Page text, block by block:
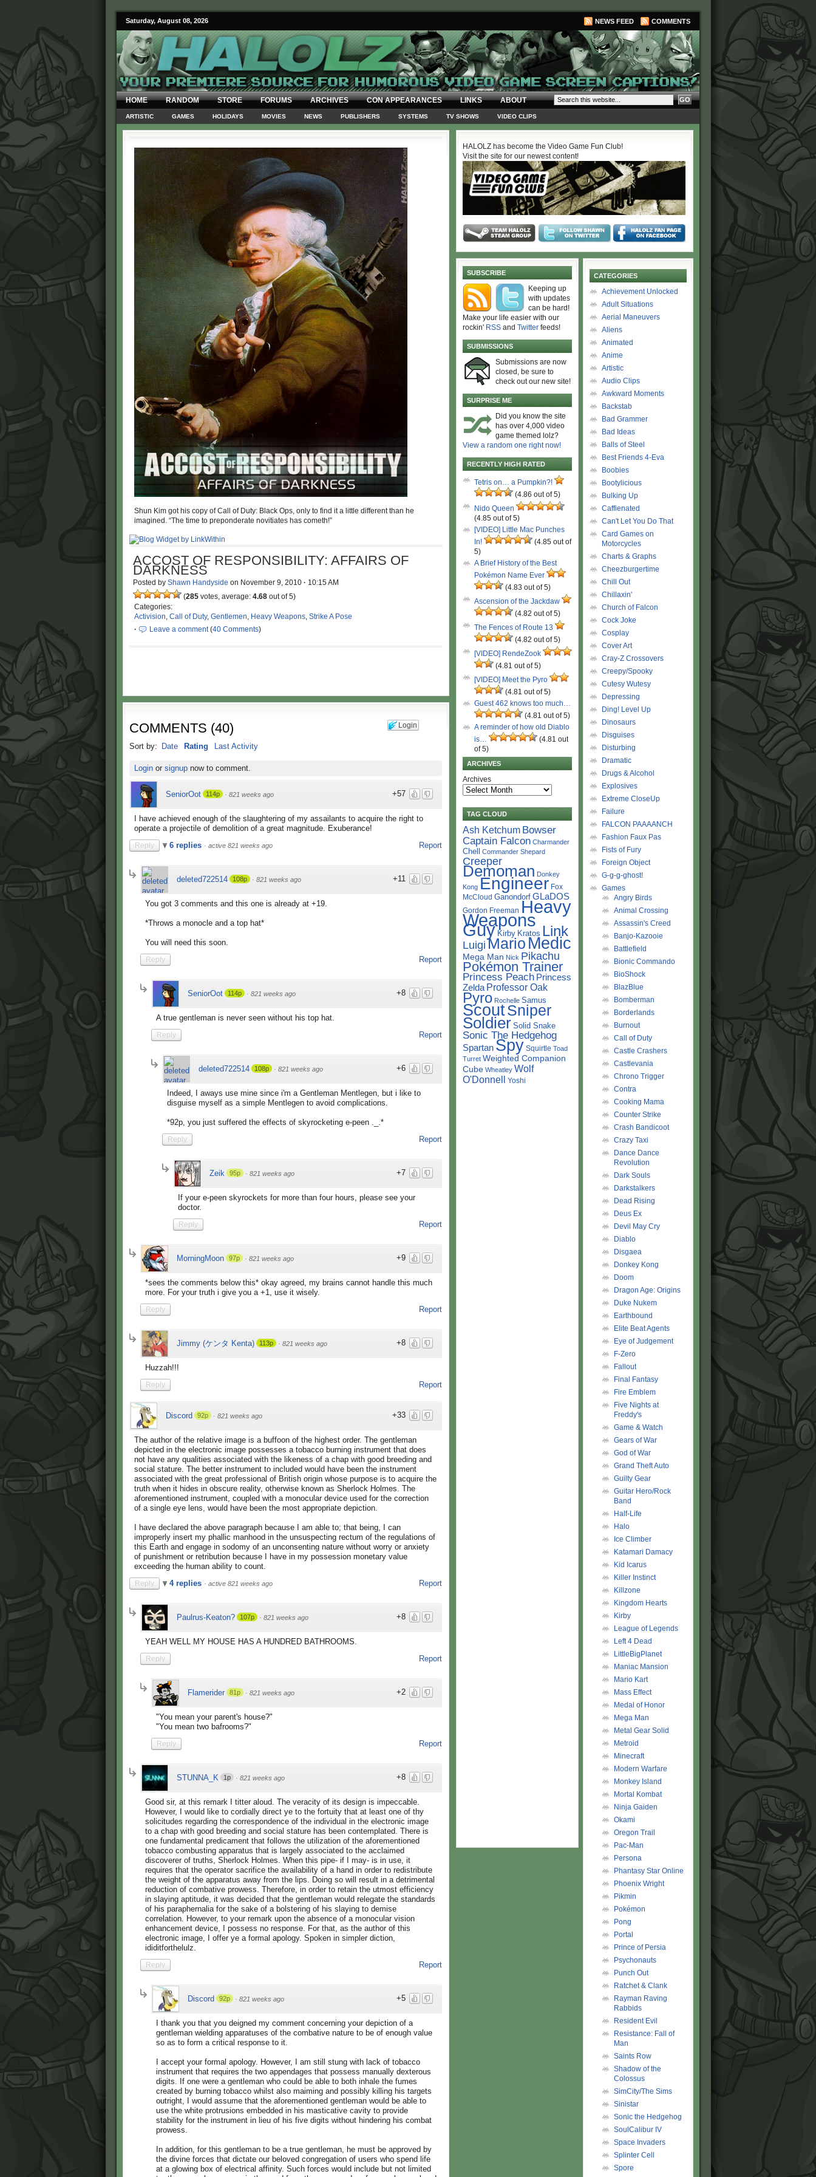
Saturday, August 08, 2026 NEWS FEED COMMENTS
HOME RANDOM STORE FORUMS ARCHIVES CON APPEARANCES LINKS ABOUT
ARTISTIC GAMES HOLIDAYS MOVIES NEWS PUBLISHERS SYSTEMS TV SHOWS VIDEO CLIPS
Shun Kim got his copy of Call of Duty: Black Ops, only to find it a little different than he
imagined. “The time to preponderate novitiates has cometh!”
ACCOST OF RESPONSIBILITY: AFFAIRS OF
DARKNESS
Posted by Shawn Handyside on November 9, 2010 · 10:15 AM
(285 votes, average: 4.68 out of 5)
Categories:
Activision, Call of Duty, Gentlemen, Heavy Weapons, Strike A Pose
·
Leave a comment(40 Comments)
Login
COMMENTS (40)
Sort by: Date Rating Last Activity
Loginor signupnow to comment.
+57
SeniorOot 114p · 821 weeks ago
I have achieved enough of the slaughtering of my assailants to acquire the right to
operate a projectile of demolition of a great magnitude. Exuberance!
Report
Reply 6 replies · active 821 weeks ago
+11
deleted722514 108p · 821 weeks ago
You got 3 comments and this one is already at +19.
*Throws a monocle and a top hat*
You will need this soon.
Report
Reply
+8
SeniorOot 114p · 821 weeks ago
A true gentleman is never seen without his top hat.
Report
Reply
+6
deleted722514 108p · 821 weeks ago
Indeed, I aways use mine since i'm a Gentleman Mentlegen, but i like to
disguise myself as a simple Mentlegen to avoid complications.
*92p, you just suffered the effects of skyrocketing e-peen ._.*
Report
Reply
+7
Zeik 95p · 821 weeks ago
If your e-peen skyrockets for more than four hours, please see your
doctor.
Report
Reply
+9
MorningMoon 97p · 821 weeks ago
*sees the comments below this* okay agreed, my brains cannot handle this much
more. For your truth i give you a +1, use it wisely.
Report
Reply
+8
Jimmy (ケンタ Kenta) 113p · 821 weeks ago
Huzzah!!!
Report
Reply
+33
Discord 92p · 821 weeks ago
The author of the relative image is a buffoon of the highest order. The gentleman
depicted in the electronic image possesses a tobacco burning instrument that does
not have any qualities associated with the likeness of a chap with good breeding and
social stature. The better instrument to included would have been the instrument
associated with the great professional of British origin whose purpose is to acquire the
truth when it hides in obscure reality, otherwise known as Sherlock Holmes. The
aforementioned instrument, coupled with a monocular device used for the correction
of a single eye lens, would have been the most appropriate depiction.
I have declared the above paragraph because I am able to; that being, I can
improperly insert my phallic manhood in the unsuspecting rectum of the regulations of
this Earth and engage in sodomy of an unconsenting nature without worry or anxiety
of punishment or retribution because I have in my possession monetary value
exceeding the human ability to count.
Report
Reply 4 replies · active 821 weeks ago
+8
Paulrus-Keaton? 107p · 821 weeks ago
YEAH WELL MY HOUSE HAS A HUNDRED BATHROOMS.
Report
Reply
+2
Flamerider 81p · 821 weeks ago
"You mean your parent's house?"
"You mean two bafrooms?"
Report
Reply
+8
STUNNA_K 1p · 821 weeks ago
Good sir, at this remark I titter aloud. The veracity of its design is impeccable.
However, I would like to cordially direct ye to the fortuity that at least one of thy
solicitudes regarding the correspondence of the individual in the electronic image
to a chap with good breeding and social stature has been contemplated. There is
one fundamental predicament that follows the utilization of the aforementioned
tobacco combusting apparatus that is largely associated to the acclaimed
discoverer of truths, Sherlock Holmes. When this pipe- if I may- is in use, it
requires that the operator sacrifice the availability of a hand in order to redistribute
the weight of the apparatus away from the lips. Doing so will result in a detrimental
reduction of combative prowess. Therefore, in order to retain the utmost efficiency
in slaying aptitude, it was decided that the gentleman would relegate the standards
of his paraphernalia for the sake of a bolstering of his slaying to demise
correlation. However, to your remark upon the absence of a monocular vision
enhancement device, I possess no response. For that, as the author of this
electronic image, I offer ye a formal apology. Spoken in simpler diction,
ididitforthelulz.
Report
Reply
+5
Discord 92p · 821 weeks ago
I thank you that you deigned my comment concerning your depiction of a
gentleman wielding apparatuses of the combative nature to be of enough value
so as to form a critical response to it.
I accept your formal apology. However, I am still stung with lack of tobacco
instrument that requires the two appendages that possess manually dexterous
digits. If one were a gentleman who could be able to both inhale the fumes
created by burning tobacco whilst also maiming and possibly killing his targets
outright, I would assume that the aforementioned gentleman would be able to
use the white protrusions embedded in his masticative cavity to provide
stability for the instrument in lieu of his five digits without hindering his combat
prowess.
In addition, for this gentleman to be a true gentleman, he must be approved by
the divine forces that dictate our beloved congregation of users who spend life
at a glowing box of electrical affinity. Such forces would include but not limited
HALOLZ has become the Video Game Fun Club!
Visit the site for our newest content!
SUBSCRIBE
Keeping up
with updates
can be hard!
Make your life easier with our
rockin' RSS and Twitter feeds!
SUBMISSIONS
Submissions are now
closed, be sure to
check out our new site!
SURPRISE ME
Did you know the site
has over 4,000 video
game themed lolz?
View a random one right now!
RECENTLY HIGH RATED
Tetris on… a Pumpkin?!
(4.86 out of 5)
Nido Queen
(4.85 out of 5)
[VIDEO] Little Mac Punches
In!
(4.85 out of
5)
A Brief History of the Best
Pokémon Name Ever
(4.83 out of 5)
Ascension of the Jackdaw
(4.82 out of 5)
The Fences of Route 13
(4.82 out of 5)
[VIDEO] RendeZook
(4.81 out of 5)
[VIDEO] Meet the Pyro
(4.81 out of 5)
Guest 462 knows too much…
(4.81 out of 5)
A reminder of how old Diablo
is…
(4.81 out
of 5)
ARCHIVES
Archives
TAG CLOUD
Ash Ketchum Bowser
Captain Falcon Charmander
Chell Commander Shepard
Creeper
Demoman Donkey
Kong Engineer Fox
McCloud Ganondorf GLaDOS
Gordon Freeman Heavy
Weapons
Guy Kirby Kratos Link
Luigi Mario Medic
Mega Man Nick Pikachu
Pokémon Trainer
Princess Peach Princess
Zelda Professor Oak
Pyro Rochelle Samus
ScoutSniper
Soldier Solid Snake
Sonic The Hedgehog
Spartan Spy Squirtle Toad
Turret Weighted Companion
Cube Wheatley Wolf
O'Donnell Yoshi
CATEGORIES
Achievement Unlocked
Adult Situations
Aerial Maneuvers
Aliens
Animated
Anime
Artistic
Audio Clips
Awkward Moments
Backstab
Bad Grammer
Bad Ideas
Balls of Steel
Best Friends 4-Eva
Boobies
Bootylicious
Bulking Up
Caffienated
Can't Let You Do That
Card Games on
Motorcycles
Charts & Graphs
Cheezburgertime
Chill Out
Chillaxin'
Church of Falcon
Cock Joke
Cosplay
Cover Art
Cray-Z Crossovers
Creepy/Spooky
Cutesy Wutesy
Depressing
Ding! Level Up
Dinosaurs
Disguises
Disturbing
Dramatic
Drugs & Alcohol
Explosives
Extreme CloseUp
Failure
FALCON PAAAANCH
Fashion Faux Pas
Fists of Fury
Foreign Object
G-g-g-ghost!
Games
Angry Birds
Animal Crossing
Assassin's Creed
Banjo-Kazooie
Battlefield
Bionic Commando
BioShock
BlazBlue
Bomberman
Borderlands
Burnout
Call of Duty
Castle Crashers
Castlevania
Chrono Trigger
Contra
Cooking Mama
Counter Strike
Crash Bandicoot
Crazy Taxi
Dance Dance
Revolution
Dark Souls
Darkstalkers
Dead Rising
Deus Ex
Devil May Cry
Diablo
Disgaea
Donkey Kong
Doom
Dragon Age: Origins
Duke Nukem
Earthbound
Elite Beat Agents
Eye of Judgement
F-Zero
Fallout
Final Fantasy
Fire Emblem
Five Nights at
Freddy's
Game & Watch
Gears of War
God of War
Grand Theft Auto
Guilty Gear
Guitar Hero/Rock
Band
Half-Life
Halo
Ice Climber
Katamari Damacy
Kid Icarus
Killer Instinct
Killzone
Kingdom Hearts
Kirby
League of Legends
Left 4 Dead
LittleBigPlanet
Maniac Mansion
Mario Kart
Mass Effect
Medal of Honor
Mega Man
Metal Gear Solid
Metroid
Minecraft
Modern Warfare
Monkey Island
Mortal Kombat
Ninja Gaiden
Okami
Oregon Trail
Pac-Man
Persona
Phantasy Star Online
Phoenix Wright
Pikmin
Pokémon
Pong
Portal
Prince of Persia
Psychonauts
Punch Out
Ratchet & Clank
Rayman Raving
Rabbids
Resident Evil
Resistance: Fall of
Man
Saints Row
Shadow of the
Colossus
SimCity/The Sims
Sinistar
Sonic the Hedgehog
SoulCalibur IV
Space Invaders
Splinter Cell
Spore